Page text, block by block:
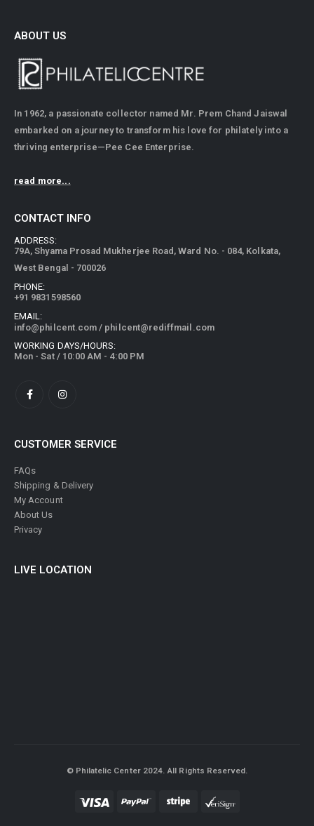
ABOUT US
In 1962, a passionate collector named Mr. Prem Chand Jaiswal
embarked on a journey to transform his love for philately into a
thriving enterprise—Pee Cee Enterprise.
read more...
CONTACT INFO
ADDRESS:
79A, Shyama Prosad Mukherjee Road, Ward No. - 084, Kolkata,
West Bengal - 700026
PHONE:
+91 9831598560
EMAIL:
info@philcent.com / philcent@rediffmail.com
WORKING DAYS/HOURS:
Mon - Sat / 10:00 AM - 4:00 PM
CUSTOMER SERVICE
FAQs
Shipping & Delivery
My Account
About Us
Privacy
LIVE LOCATION
© Philatelic Center 2024. All Rights Reserved.